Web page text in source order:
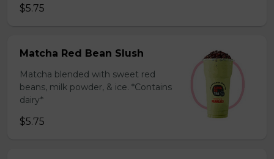
$5.75
Matcha Red Bean Slush
Matcha blended with sweet red
beans, milk powder, & ice. *Contains
dairy*
$5.75